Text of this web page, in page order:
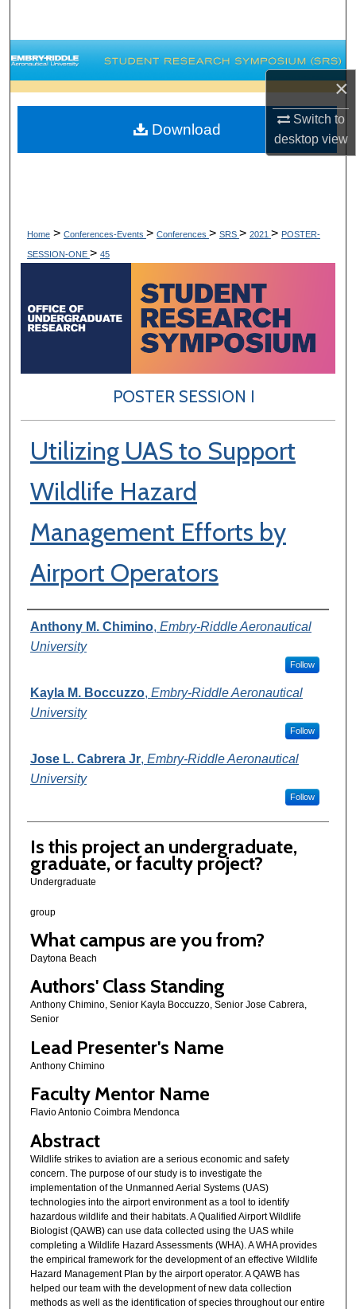
×
Switch to
desktopview
Browse Collections
My Account
About
Home > Conferences-Events > Conferences > SRS > 2021 > POSTER-
SESSION-ONE > 45
POSTER SESSION I
Utilizing UAS to Support
Wildlife Hazard
Management Efforts by
Airport Operators
Author Information
Anthony M. Chimino, Embry-Riddle Aeronautical
University
Follow
Kayla M. Boccuzzo, Embry-Riddle Aeronautical
University
Follow
Jose L. Cabrera Jr, Embry-Riddle Aeronautical
University
Follow
Is this project an undergraduate,
graduate, or faculty project?
Undergraduate
group
What campus are you from?
Daytona Beach
Authors' Class Standing
Anthony Chimino, Senior Kayla Boccuzzo, Senior Jose Cabrera,
Senior
Lead Presenter's Name
Anthony Chimino
Faculty Mentor Name
Flavio Antonio Coimbra Mendonca
Abstract
Wildlife strikes to aviation are a serious economic and safety
concern. The purpose of our study is to investigate the
implementation of the Unmanned Aerial Systems (UAS)
technologies into the airport environment as a tool to identify
hazardous wildlife and their habitats. A Qualified Airport Wildlife
Biologist (QAWB) can use data collected using the UAS while
completing a Wildlife Hazard Assessments (WHA). A WHA provides
the empirical framework for the development of an effective Wildlife
Hazard Management Plan by the airport operator. A QAWB has
helped our team with the development of new data collection
methods as well as the identification of species throughout our entire
Download